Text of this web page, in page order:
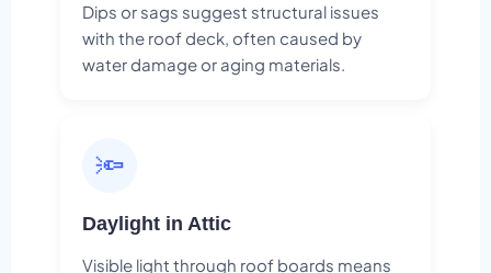
Dips or sags suggest structural issues
with the roof deck, often caused by
water damage or aging materials.
🔦
Daylight in Attic
Visible light through roof boards means